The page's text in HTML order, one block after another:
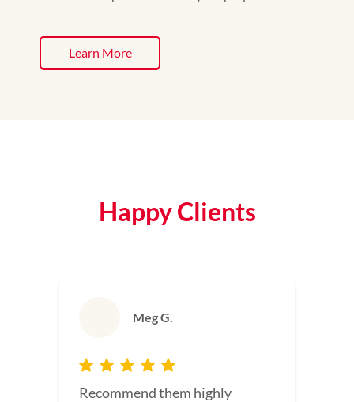
Learn More
Happy Clients
Bill S.
Great